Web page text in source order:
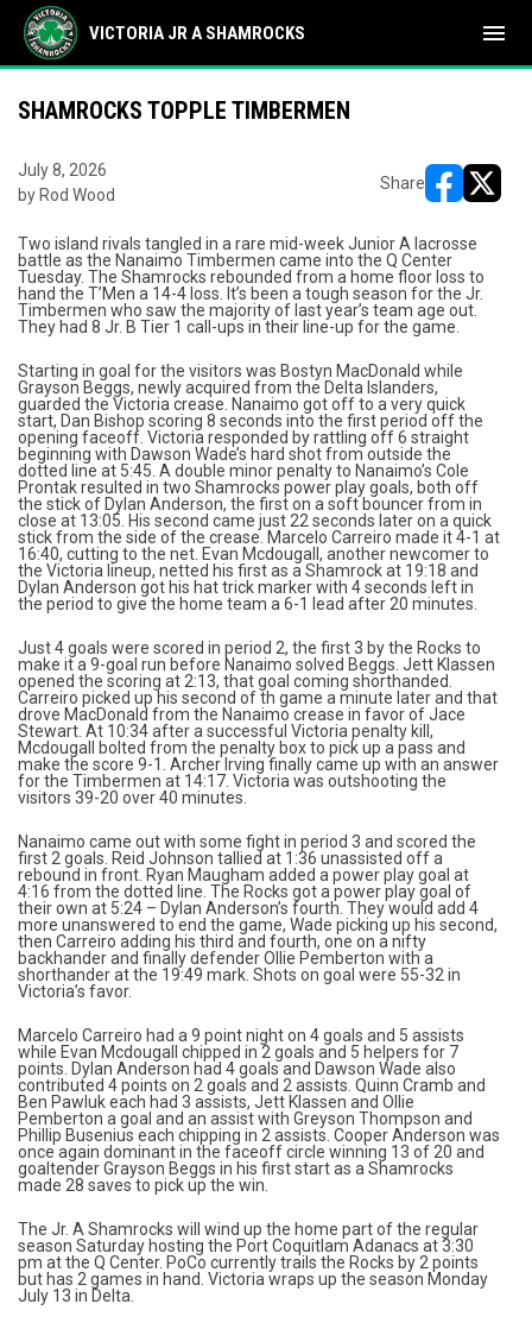
VICTORIA JR A SHAMROCKS menu
SHAMROCKS TOPPLE TIMBERMEN
July 8, 2026
by Rod Wood
Share
Two island rivals tangled in a rare mid-week Junior A lacrosse
battle as the Nanaimo Timbermen came into the Q Center
Tuesday. The Shamrocks rebounded from a home floor loss to
hand the T’Men a 14-4 loss. It’s been a tough season for the Jr.
Timbermen who saw the majority of last year’s team age out.
They had 8 Jr. B Tier 1 call-ups in their line-up for the game.
Starting in goal for the visitors was Bostyn MacDonald while
Grayson Beggs, newly acquired from the Delta Islanders,
guarded the Victoria crease. Nanaimo got off to a very quick
start, Dan Bishop scoring 8 seconds into the first period off the
opening faceoff. Victoria responded by rattling off 6 straight
beginning with Dawson Wade’s hard shot from outside the
dotted line at 5:45. A double minor penalty to Nanaimo’s Cole
Prontak resulted in two Shamrocks power play goals, both off
the stick of Dylan Anderson, the first on a soft bouncer from in
close at 13:05. His second came just 22 seconds later on a quick
stick from the side of the crease. Marcelo Carreiro made it 4-1 at
16:40, cutting to the net. Evan Mcdougall, another newcomer to
the Victoria lineup, netted his first as a Shamrock at 19:18 and
Dylan Anderson got his hat trick marker with 4 seconds left in
the period to give the home team a 6-1 lead after 20 minutes.
Just 4 goals were scored in period 2, the first 3 by the Rocks to
make it a 9-goal run before Nanaimo solved Beggs. Jett Klassen
opened the scoring at 2:13, that goal coming shorthanded.
Carreiro picked up his second of th game a minute later and that
drove MacDonald from the Nanaimo crease in favor of Jace
Stewart. At 10:34 after a successful Victoria penalty kill,
Mcdougall bolted from the penalty box to pick up a pass and
make the score 9-1. Archer Irving finally came up with an answer
for the Timbermen at 14:17. Victoria was outshooting the
visitors 39-20 over 40 minutes.
Nanaimo came out with some fight in period 3 and scored the
first 2 goals. Reid Johnson tallied at 1:36 unassisted off a
rebound in front. Ryan Maugham added a power play goal at
4:16 from the dotted line. The Rocks got a power play goal of
their own at 5:24 – Dylan Anderson’s fourth. They would add 4
more unanswered to end the game, Wade picking up his second,
then Carreiro adding his third and fourth, one on a nifty
backhander and finally defender Ollie Pemberton with a
shorthander at the 19:49 mark. Shots on goal were 55-32 in
Victoria’s favor.
Marcelo Carreiro had a 9 point night on 4 goals and 5 assists
while Evan Mcdougall chipped in 2 goals and 5 helpers for 7
points. Dylan Anderson had 4 goals and Dawson Wade also
contributed 4 points on 2 goals and 2 assists. Quinn Cramb and
Ben Pawluk each had 3 assists, Jett Klassen and Ollie
Pemberton a goal and an assist with Greyson Thompson and
Phillip Busenius each chipping in 2 assists. Cooper Anderson was
once again dominant in the faceoff circle winning 13 of 20 and
goaltender Grayson Beggs in his first start as a Shamrocks
made 28 saves to pick up the win.
The Jr. A Shamrocks will wind up the home part of the regular
season Saturday hosting the Port Coquitlam Adanacs at 3:30
pm at the Q Center. PoCo currently trails the Rocks by 2 points
but has 2 games in hand. Victoria wraps up the season Monday
July 13 in Delta.